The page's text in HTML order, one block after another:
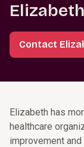
Contact
Elizabeth has
healthcare
improvement